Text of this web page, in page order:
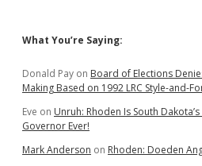
Sidebar
What You’re Saying:
Donald Pay on Board of Elections
Making Based on 1992 LRC Style-and-
Eve on Unruh: Rhoden Is South
Governor Ever!
Mark Anderson on Rhoden: Doeden